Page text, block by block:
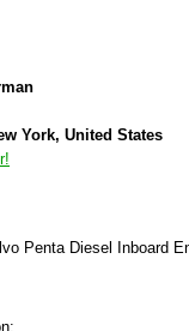
York, United States
Penta Diesel Inboard